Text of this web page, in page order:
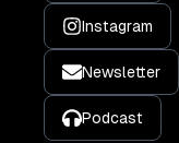
Instagram
Newsletter
Podcast